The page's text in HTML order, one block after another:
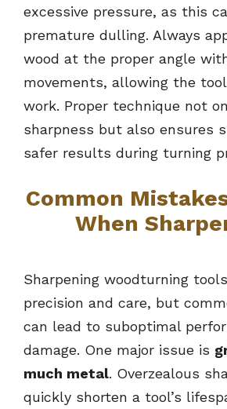
excessive pressure, as this
premature dulling. Always
wood at the proper angle
movements, allowing the
work. Proper technique not
sharpness but also ensures
safer results during turning
Common
When
Sharpening woodturning
precision and care, but
can lead to suboptimal
damage. One major issue is
much metal. Overzealous
quickly shorten a tool’s